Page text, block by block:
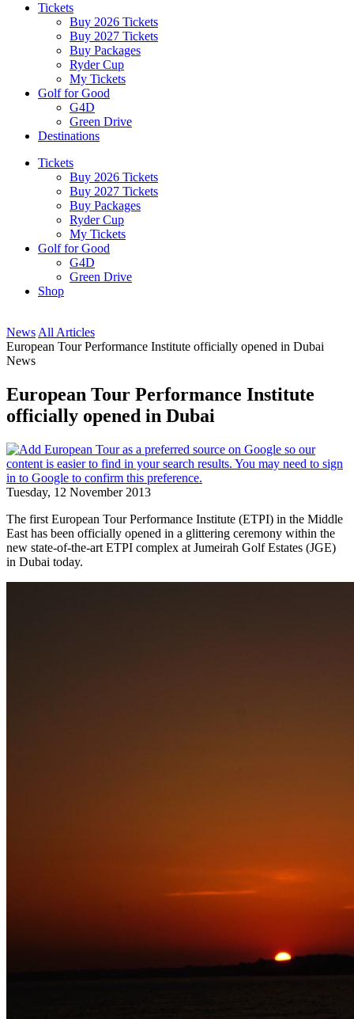
Tickets
Buy 2026 Tickets
Buy 2027 Tickets
Buy Packages
Ryder Cup
My Tickets
Golf for Good
G4D
Green Drive
Destinations
Tickets
Buy 2026 Tickets
Buy 2027 Tickets
Buy Packages
Ryder Cup
My Tickets
Golf for Good
G4D
Green Drive
Shop
News All Articles
European Tour Performance Institute officially opened in Dubai
News
European Tour Performance Institute
officially opened in Dubai
Tuesday, 12 November 2013
The first European Tour Performance Institute (ETPI) in the Middle
East has been officially opened in a glittering ceremony within the
new state-of-the-art ETPI complex at Jumeirah Golf Estates (JGE)
in Dubai today.